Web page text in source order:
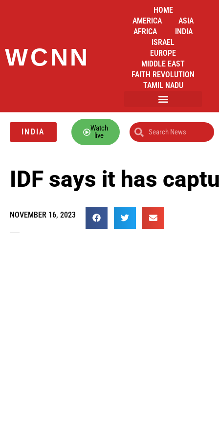
WCNN
HOME
AMERICA
ASIA
AFRICA
INDIA
ISRAEL
EUROPE
MIDDLE EAST
FAITH REVOLUTION
TAMIL NADU
INDIA
Watch
live
IDF says it has
NOVEMBER 16, 2023